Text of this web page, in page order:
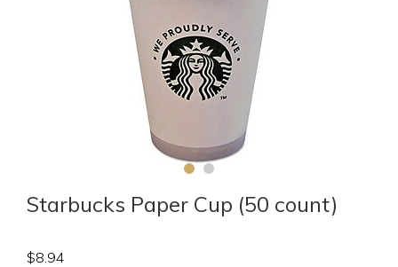
Starbucks Paper Cup (50 count)
$8.94